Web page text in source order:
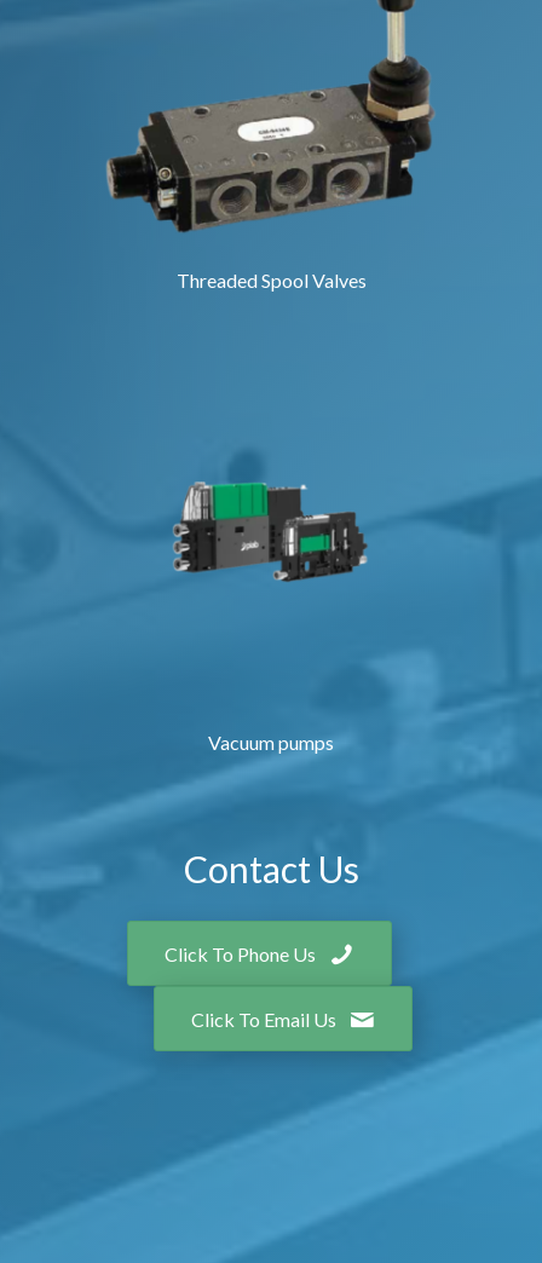
Threaded Spool Valves
Vacuum pumps
Contact Us
Click To Phone Us
Click To Email Us